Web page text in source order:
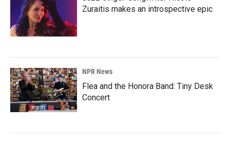
Zuraitis makes an introspective epic
NPR News
Flea and the Honora Band: Tiny Desk
Concert